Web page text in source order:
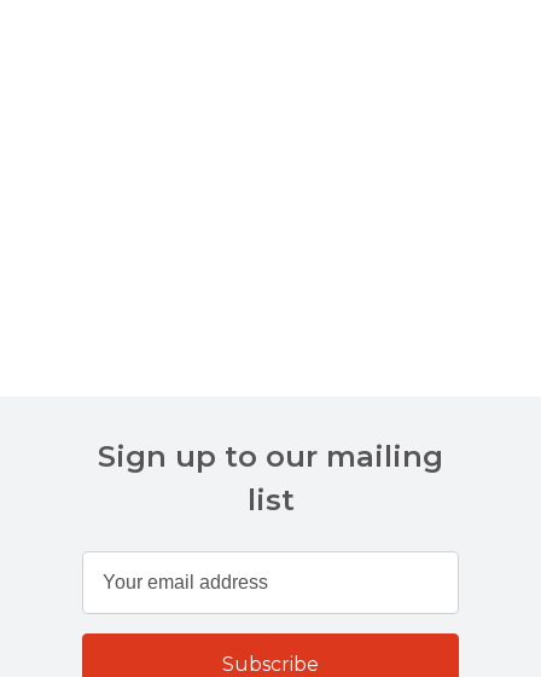
Sign up to our mailing
list